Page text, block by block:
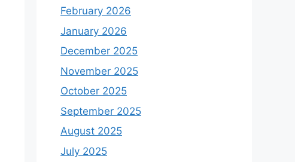
February 2026
January 2026
December 2025
November 2025
October 2025
September 2025
August 2025
July 2025